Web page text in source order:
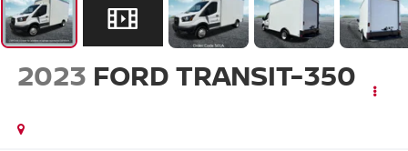
2023 FORD TRANSIT-350